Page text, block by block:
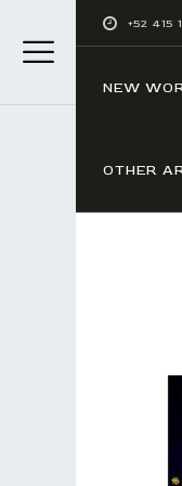
+52 415
NEW
OTHER